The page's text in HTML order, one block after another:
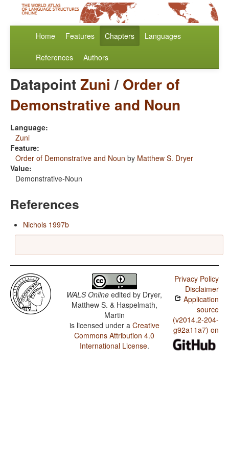
Home Features Chapters Languages
References Authors
DatapointZuni / Order of
Demonstrative and Noun
Language:
Zuni
Feature:
Order of Demonstrative and Noun by Matthew S. Dryer
Value:
Demonstrative-Noun
References
Nichols 1997b
WALS Online edited by Dryer,
Matthew S. & Haspelmath,
Martin
is licensed under a Creative
Commons Attribution 4.0
International License.
Privacy Policy
Disclaimer
Application
source
(v2014.2-204-
g92a11a7) on